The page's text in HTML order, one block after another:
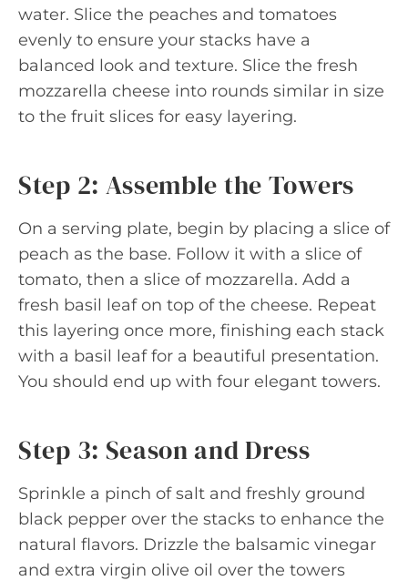
water. Slice the peaches and tomatoes
evenly to ensure your stacks have a
balanced look and texture. Slice the fresh
mozzarella cheese into rounds similar in size
to the fruit slices for easy layering.
Step 2: Assemble the Towers
On a serving plate, begin by placing a slice of
peach as the base. Follow it with a slice of
tomato, then a slice of mozzarella. Add a
fresh basil leaf on top of the cheese. Repeat
this layering once more, finishing each stack
with a basil leaf for a beautiful presentation.
You should end up with four elegant towers.
Step 3: Season and Dress
Sprinkle a pinch of salt and freshly ground
black pepper over the stacks to enhance the
natural flavors. Drizzle the balsamic vinegar
and extra virgin olive oil over the towers